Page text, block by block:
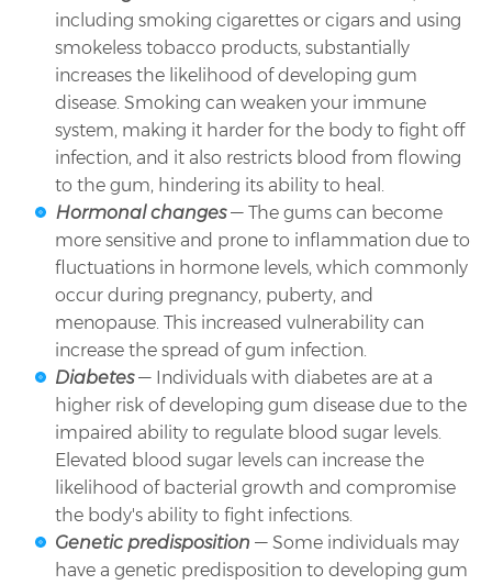
including smoking cigarettes or cigars and using
smokeless tobacco products, substantially
increases the likelihood of developing gum
disease. Smoking can weaken your immune
system, making it harder for the body to fight off
infection, and it also restricts blood from flowing
to the gum, hindering its ability to heal.
Hormonal changes— The gums can become
more sensitive and prone to inflammation due to
fluctuations in hormone levels, which commonly
occur during pregnancy, puberty, and
menopause. This increased vulnerability can
increase the spread of gum infection.
Diabetes— Individuals with diabetes are at a
higher risk of developing gum disease due to the
impaired ability to regulate blood sugar levels.
Elevated blood sugar levels can increase the
likelihood of bacterial growth and compromise
the body's ability to fight infections.
Genetic predisposition — Some individuals may
have a genetic predisposition to developing gum